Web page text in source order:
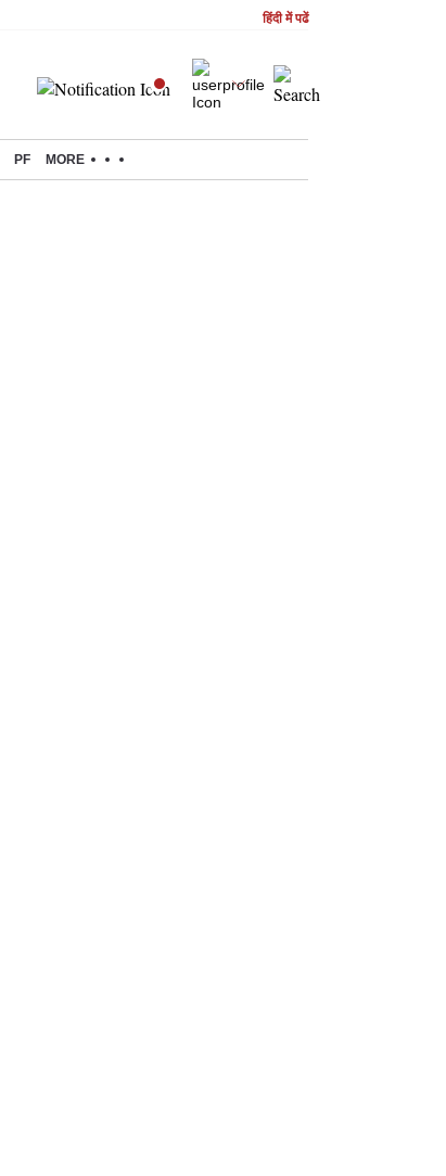
हिंदी में पढें
PF MORE